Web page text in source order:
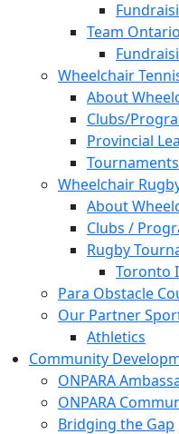
Team
Wheelchair
About
Clubs/
Provincial
Tournaments
Wheelchair
About
Clubs /
Rugby
Toronto
Para Obstacle
Our Partner
Athletics
Community
ONPARA
ONPARA
Bridging the Gap